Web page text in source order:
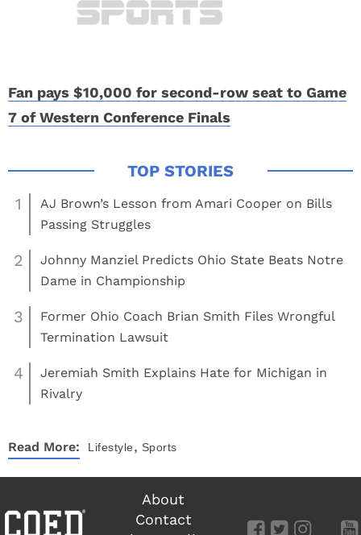
Fan pays $10,000 for second-row seat to Game
7 of Western Conference Finals
1
AJ Brown’s Lesson from Amari Cooper on Bills
Passing Struggles
2
Johnny Manziel Predicts Ohio State Beats Notre
Dame in Championship
3
Former Ohio Coach Brian Smith Files Wrongful
Termination Lawsuit
4
Jeremiah Smith Explains Hate for Michigan in
Rivalry
Read More: Lifestyle, Sports
About
Contact